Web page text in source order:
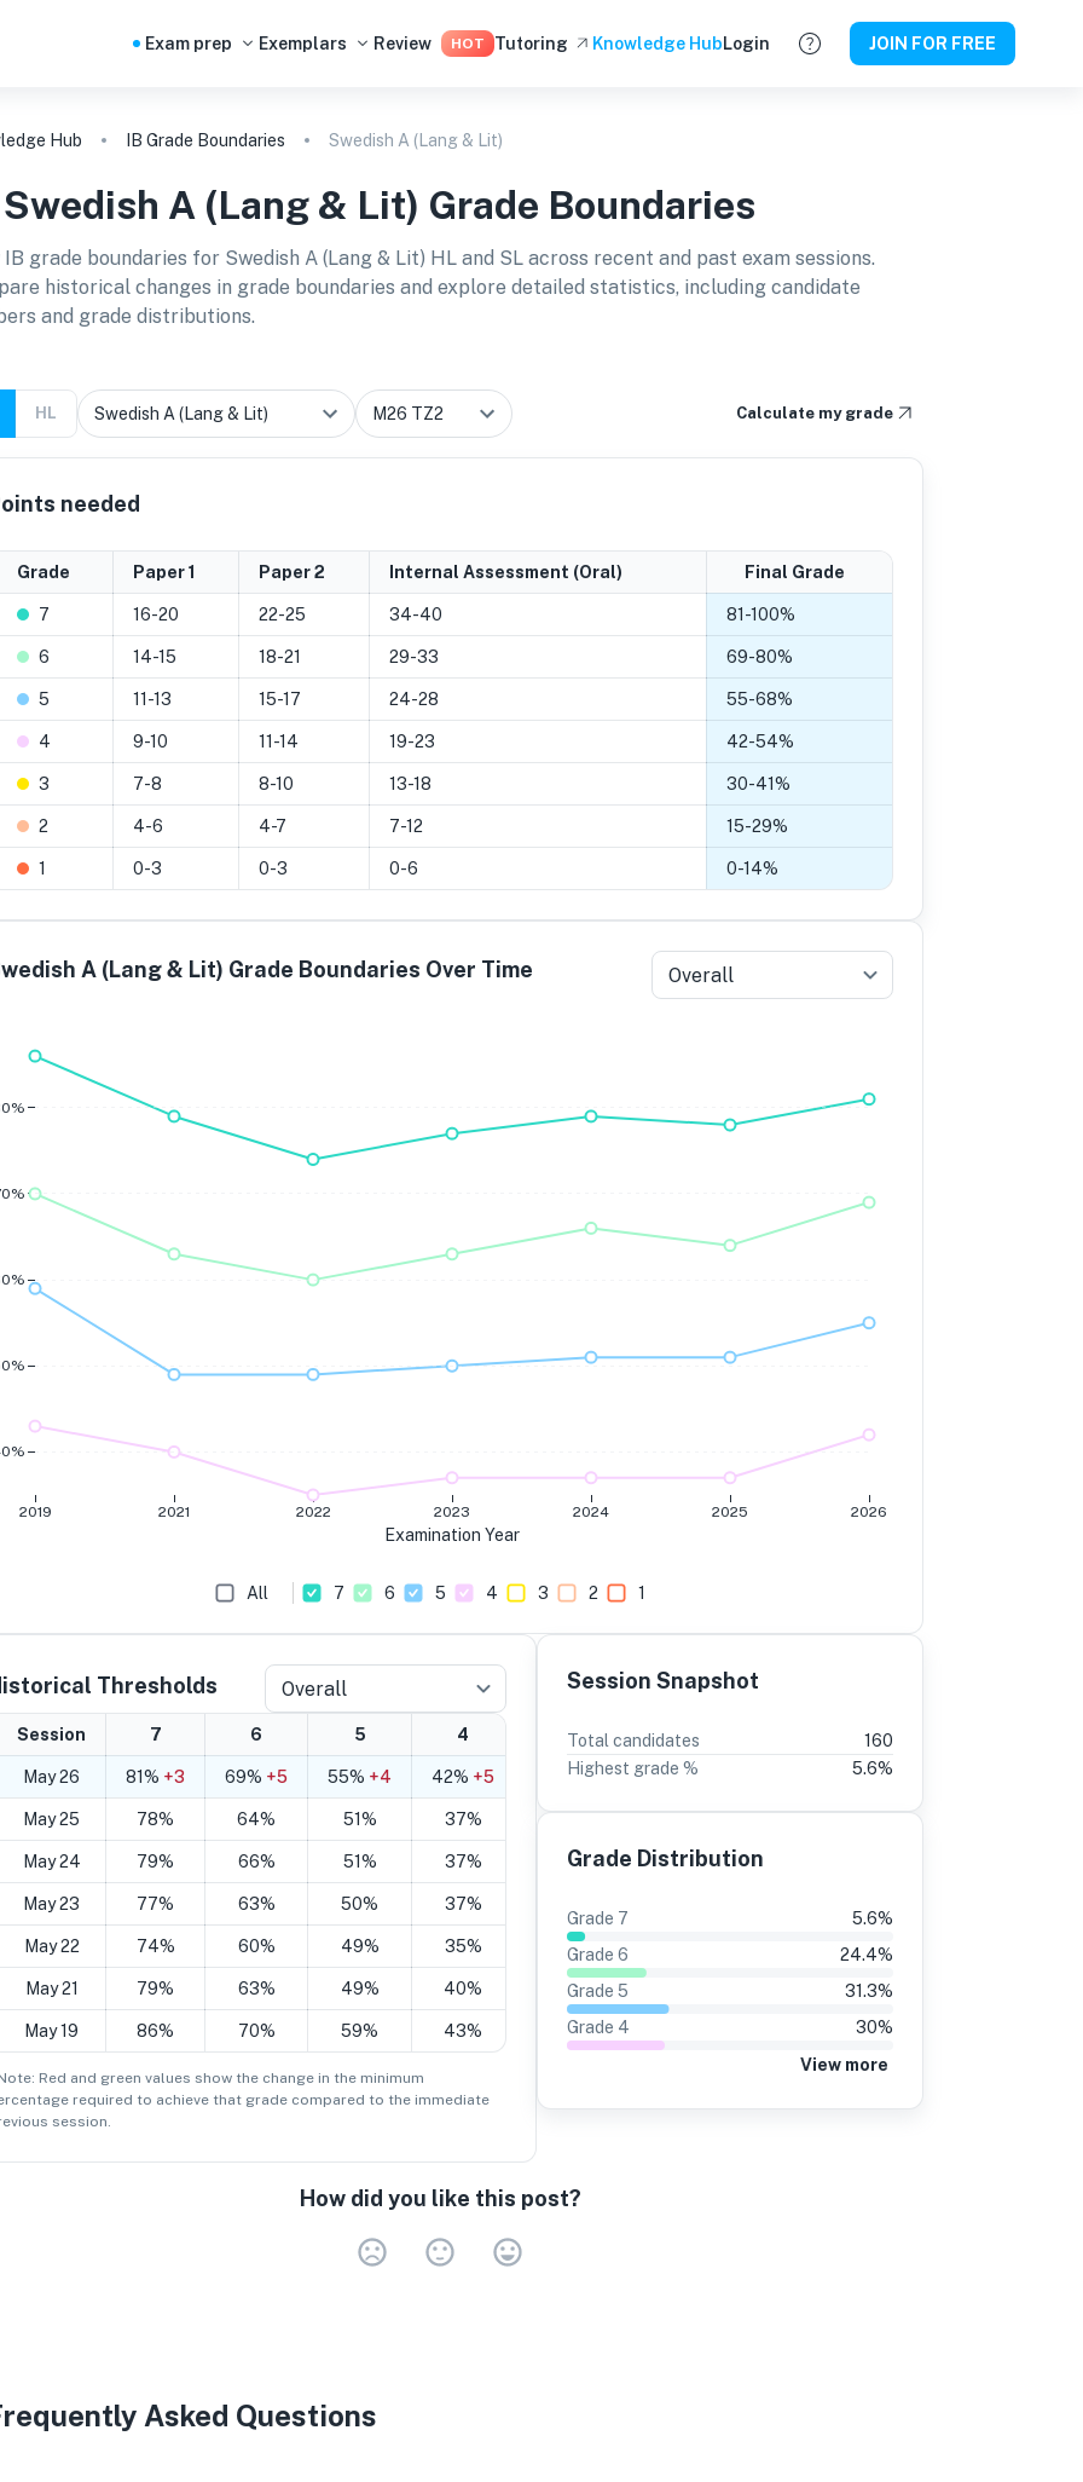
Exam prep Exemplars Review HOT Tutoring Knowledge HubLogin JOIN FOR FREE
Hub IB Grade Boundaries Swedish A (Lang & Lit)
Swedish A (Lang & Lit) Grade Boundaries
IB grade boundaries for Swedish A (Lang & Lit) HL and SL across recent and past exam sessions.
historical changes in grade boundaries and explore detailed statistics, including candidate
and grade distributions.
HL Calculate my grade
needed
Grade Paper 1 Paper 2 Internal Assessment (Oral) Final Grade
7 16-20 22-25 34-40 81 -100%
6 14-15 18-21 29-33 69-80%
5 11-13 15-17 24-28 55-68%
4 9-10 11-14 19-23 42-54%
3 7-8 8-10 13-18 30-41%
2 4-6 4-7 7-12 15-29%
1 0-3 0-3 0-6 0-14%
A (Lang & Lit) Grade Boundaries Over Time Overall
2019 2021 2022 2023 2024 2025 2026
Examination Year
All 7 6 5 4 3 2 1
Thresholds Overall
Session 7 6 5 4 3 2
May 26 81% +3 69% +5 55% +4 42% +5 30% +6 15%+3
May 25 78% 64% 51% 37% 24% 12%
May 24 79% 66% 51% 37% 22% 11%
May 23 77% 63% 50% 37%
May 22 74% 60% 49% 35% 20%
May 21 79% 63% 49% 40% 23%
May 19 86% 70% 59% 43% 31%
Red and green values show the change in the minimum
required to achieve that grade compared to the immediate
session.
Session Snapshot
Total candidates
160
Highest grade %
5.6%
Grade Distribution
Grade 7 5.6%
Grade 6 24.4%
Grade 5 31.3%
Grade 4 30%
View more
How did you like this post?
Asked Questions